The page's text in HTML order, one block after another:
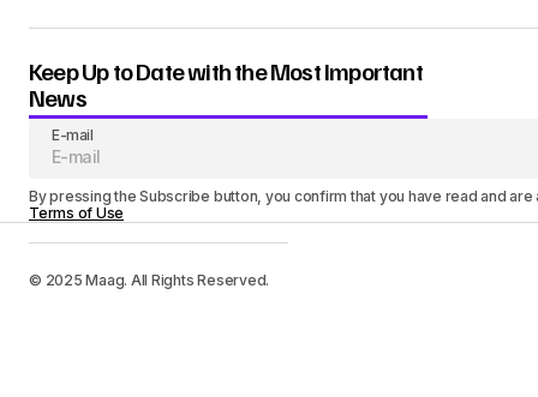
Keep Up to Date with the Most Important
News
E-mail
By pressing the Subscribe button, you confirm that you have read and
Terms of Use
© 2025 Maag. All Rights Reserved.